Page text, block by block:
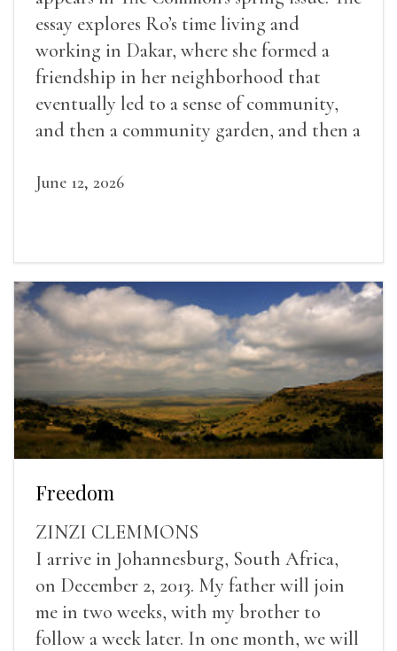
essay explores Ro’s time living and
working in Dakar, where she formed a
friendship in her neighborhood that
eventually led to a sense of community,
and then a community garden, and then a
June 12, 2026
Freedom
ZINZI CLEMMONS
I arrive in Johannesburg, South Africa,
on December 2, 2013. My father will join
me in two weeks, with my brother to
follow a week later. In one month, we will